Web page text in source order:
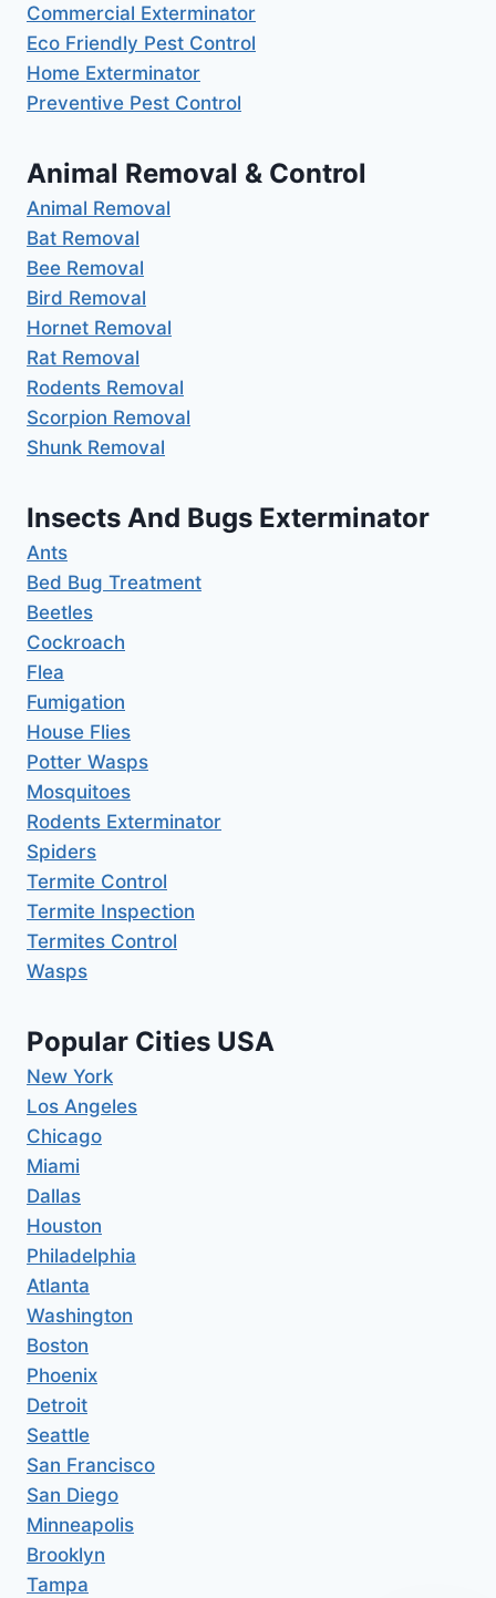
Commercial Exterminator
Eco Friendly Pest Control
Home Exterminator
Preventive Pest Control
Animal Removal & Control
Animal Removal
Bat Removal
Bee Removal
Bird Removal
Hornet Removal
Rat Removal
Rodents Removal
Scorpion Removal
Shunk Removal
Insects And Bugs Exterminator
Ants
Bed Bug Treatment
Beetles
Cockroach
Flea
Fumigation
House Flies
Potter Wasps
Mosquitoes
Rodents Exterminator
Spiders
Termite Control
Termite Inspection
Termites Control
Wasps
Popular Cities USA
New York
Los Angeles
Chicago
Miami
Dallas
Houston
Philadelphia
Atlanta
Washington
Boston
Phoenix
Detroit
Seattle
San Francisco
San Diego
Minneapolis
Brooklyn
Tampa